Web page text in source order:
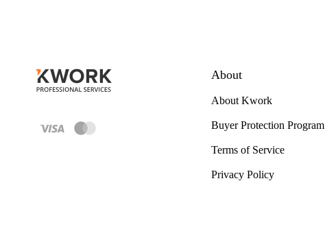
About
About Kwork
Buyer Protection Program
Terms of Service
Privacy Policy